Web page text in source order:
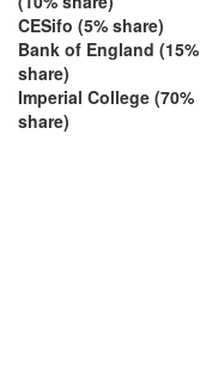
CESifo (5% share)
Bank of England (15%
share)
Imperial College (70%
share)